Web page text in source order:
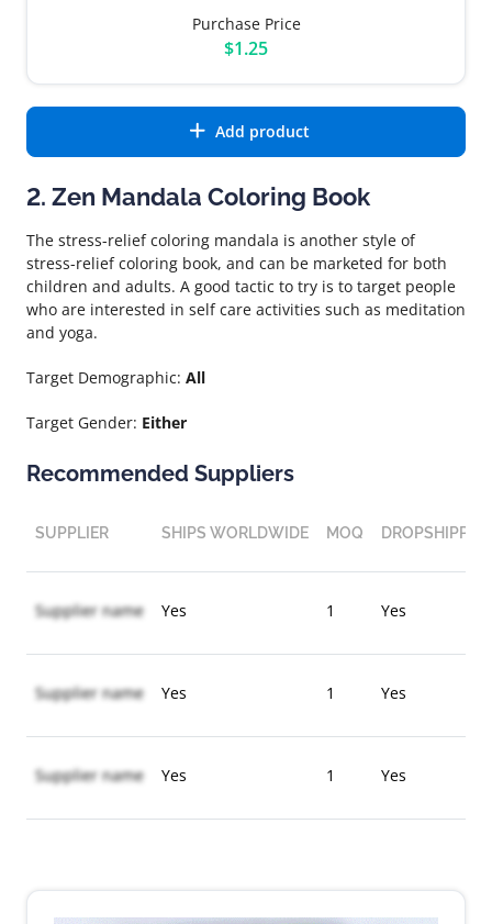
Purchase Price
$1.25
Add product
2. Zen Mandala Coloring Book
The stress-relief coloring mandala is another style of
stress-relief coloring book, and can be marketed for both
children and adults. A good tactic to try is to target people
who are interested in self care activities such as meditation
and yoga.
Target Demographic: All
Target Gender: Either
Recommended Suppliers
SUPPLIER SHIPS WORLDWIDE MOQ
Supplier name Yes 1 Yes
Supplier name Yes 1 Yes
Supplier name Yes 1 Yes